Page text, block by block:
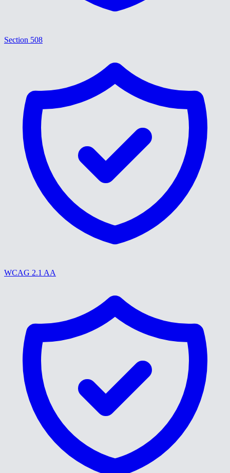
Section 508
WCAG 2.1 AA